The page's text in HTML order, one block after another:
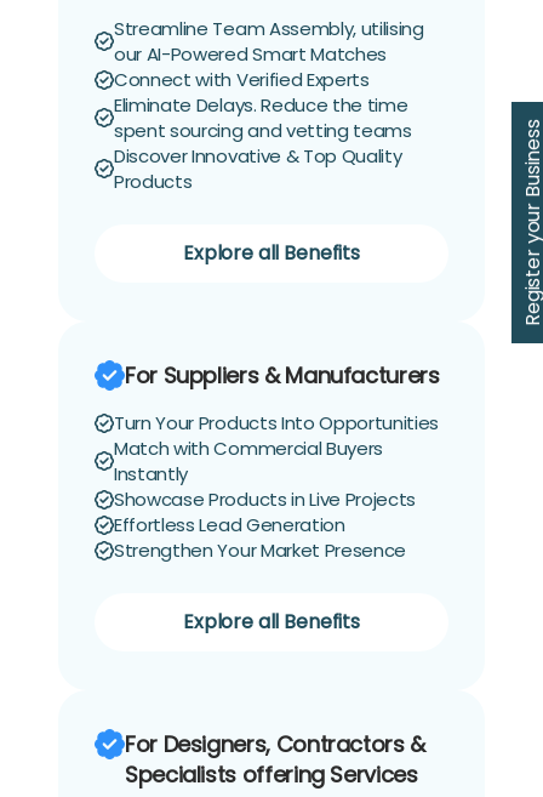
Streamline Team Assembly, utilising
our AI-Powered Smart Matches
Connect with Verified Experts
Eliminate Delays. Reduce the time
spent sourcing and vetting teams
Discover Innovative & Top Quality
Products
Explore all Benefits
For Suppliers & Manufacturers
Turn Your Products Into Opportunities
Match with Commercial Buyers
Instantly
Showcase Products in Live Projects
Effortless Lead Generation
Strengthen Your Market Presence
Explore all Benefits
For Designers, Contractors &
Specialists offering Services
Register